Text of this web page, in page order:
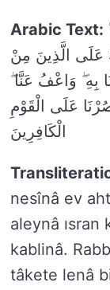
Arabic Text:
عَلَى الَّذِينَ مِنْ
بِهِ ۖ وَاعْفُ عَنَّا
عَلَى الْقَوْمِ
الْكَافِرِينَ
nesînâ ev
aleynâ
kablinâ.
tâkete lenâ